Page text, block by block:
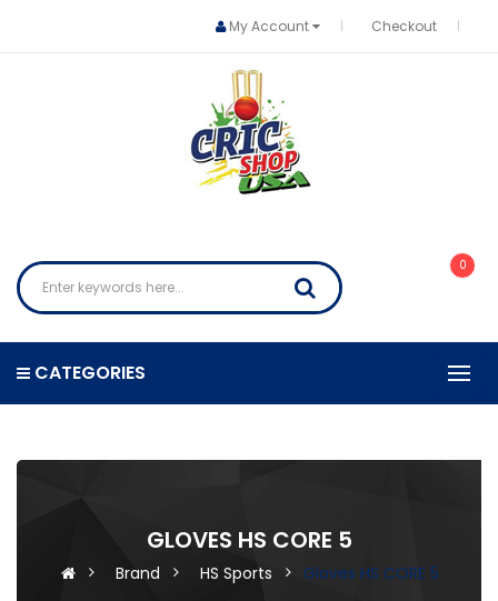
My Account Checkout
0
CATEGORIES
GLOVES HS CORE 5
Brand HS Sports Gloves HS CORE 5